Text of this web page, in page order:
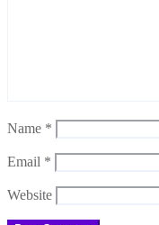
Name *
Email *
Website